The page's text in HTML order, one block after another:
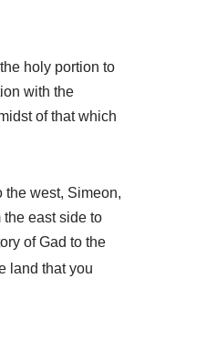
holy portion to
with the
of that which
the west, Simeon,
the east side to
of Gad to the
land that you